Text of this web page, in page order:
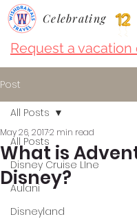
Request a
Celebrating
Post
All Posts
Disney Cruise LIne
Aulani
Disneyland
All Posts
What is
Disney?
May 26, 20172 min read